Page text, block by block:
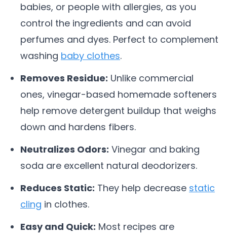
babies, or people with allergies, as you
control the ingredients and can avoid
perfumes and dyes. Perfect to complement
washing baby clothes.
Removes Residue: Unlike commercial
ones, vinegar-based homemade softeners
help remove detergent buildup that weighs
down and hardens fibers.
Neutralizes Odors: Vinegar and baking
soda are excellent natural deodorizers.
Reduces Static: They help decrease static
cling in clothes.
Easy and Quick: Most recipes are